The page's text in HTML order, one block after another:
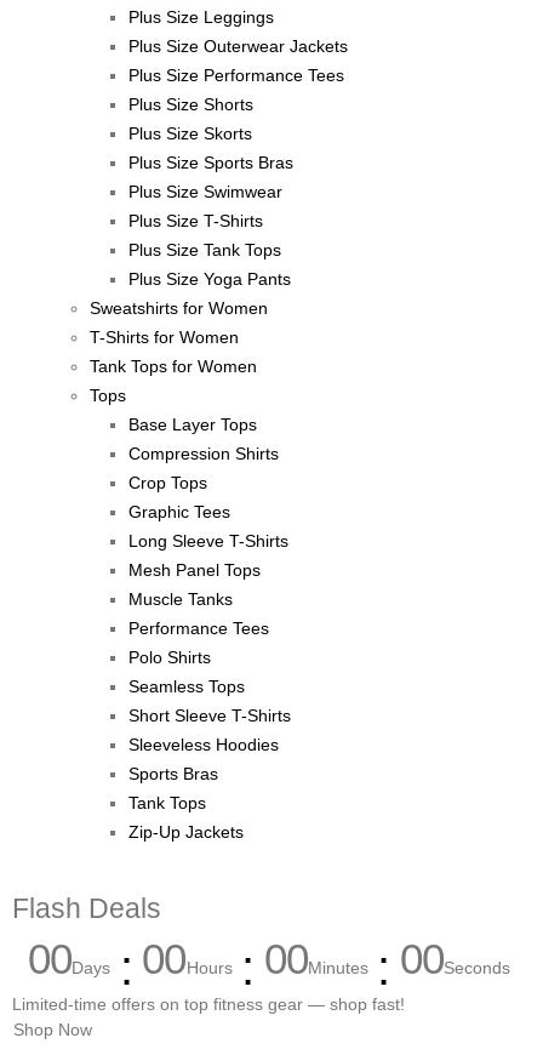
Plus Size Leggings
Plus Size Outerwear Jackets
Plus Size Performance Tees
Plus Size Shorts
Plus Size Skorts
Plus Size Sports Bras
Plus Size Swimwear
Plus Size T-Shirts
Plus Size Tank Tops
Plus Size Yoga Pants
Sweatshirts for Women
T-Shirts for Women
Tank Tops for Women
Tops
Base Layer Tops
Compression Shirts
Crop Tops
Graphic Tees
Long Sleeve T-Shirts
Mesh Panel Tops
Muscle Tanks
Performance Tees
Polo Shirts
Seamless Tops
Short Sleeve T-Shirts
Sleeveless Hoodies
Sports Bras
Tank Tops
Zip-Up Jackets
Flash Deals
00Days 00Hours 00Minutes 00Seconds
Limited-time offers on top fitness gear — shop fast!
Shop Now